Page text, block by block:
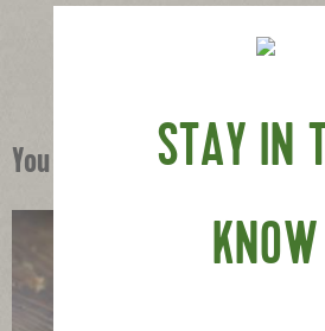
Buy Now
You Might Also LikeSTAY IN
KNOW